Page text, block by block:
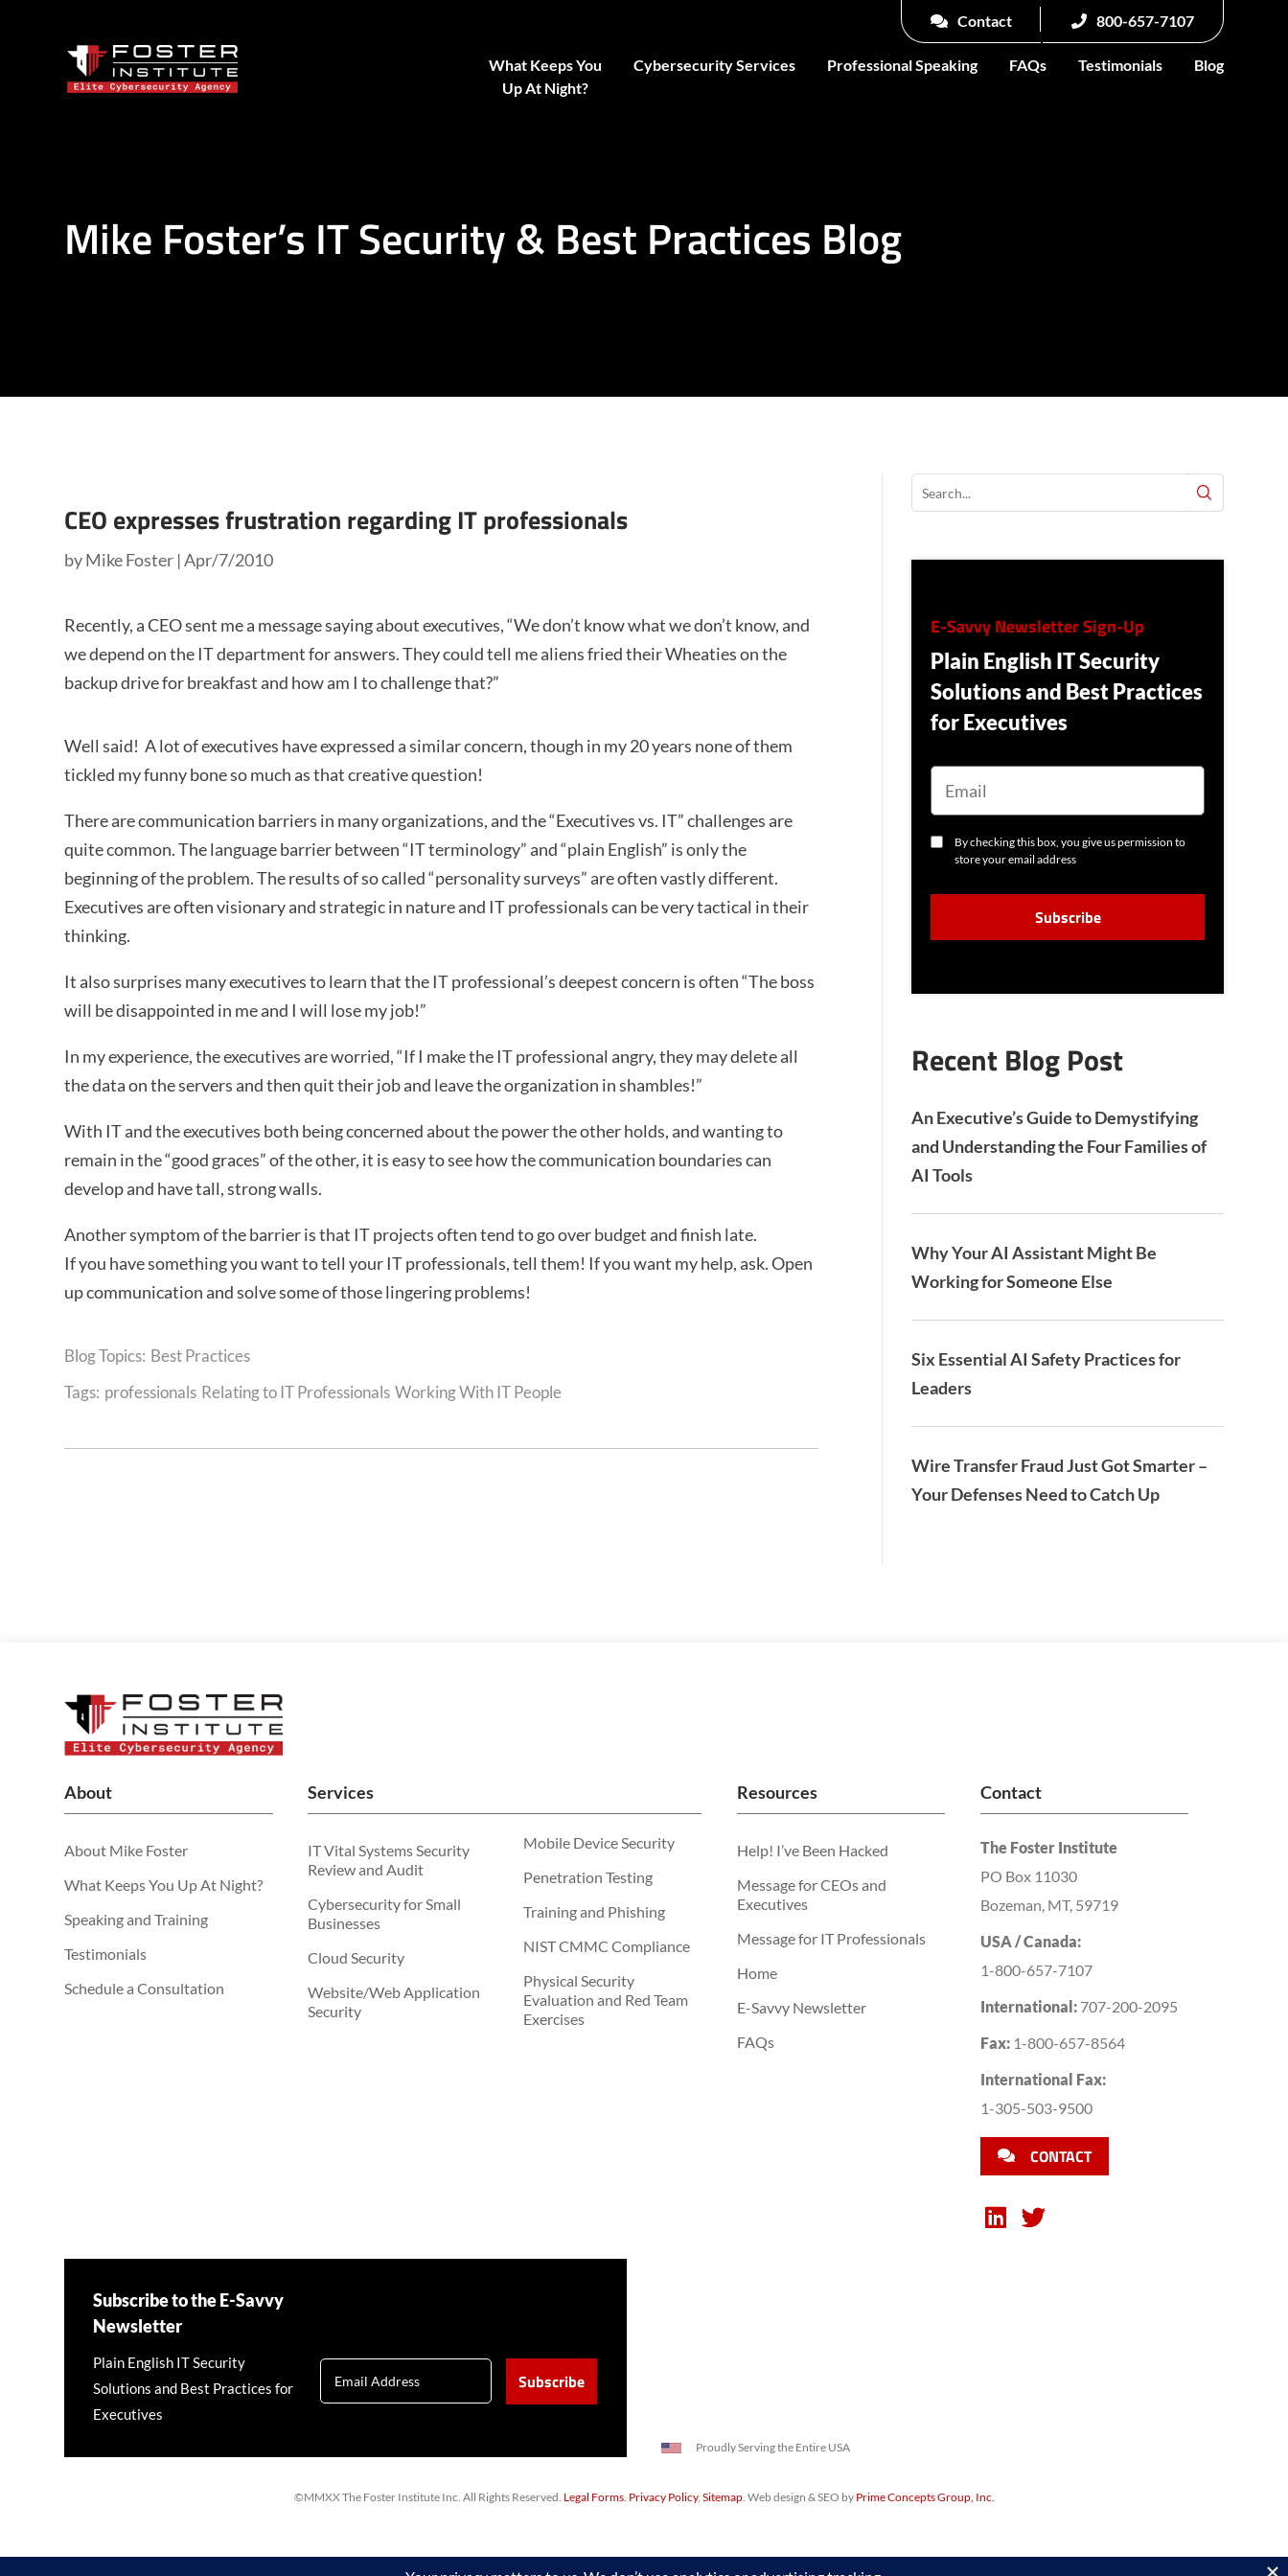
What Keeps You
Up At Night?
Cybersecurity Services Professional Speaking FAQs Testimonials Blog
Contact 800-657-7107
Mike Foster’s IT Security & Best Practices Blog
CEO expresses frustration regarding IT professionals
byMike Foster |Apr/7/2010
Recently, a CEO sent me a message saying about executives, “We don’t know what we don’t know, and
we depend on the IT department for answers. They could tell me aliens fried their Wheaties on the
backup drive for breakfast and how am I to challenge that?”
Well said! A lot of executives have expressed a similar concern, though in my 20 years none of them
tickled my funny bone so much as that creative question!
There are communication barriers in many organizations, and the “Executives vs. IT” challenges are
quite common. The language barrier between “IT terminology” and “plain English” is only the
beginning of the problem. The results of so called “personality surveys” are often vastly different.
Executives are often visionary and strategic in nature and IT professionals can be very tactical in their
thinking.
It also surprises many executives to learn that the IT professional’s deepest concern is often “The boss
will be disappointed in me and I will lose my job!”
In my experience, the executives are worried, “If I make the IT professional angry, they may delete all
the data on the servers and then quit their job and leave the organization in shambles!”
With IT and the executives both being concerned about the power the other holds, and wanting to
remain in the “good graces” of the other, it is easy to see how the communication boundaries can
develop and have tall, strong walls.
Another symptom of the barrier is that IT projects often tend to go over budget and finish late.
If you have something you want to tell your IT professionals, tell them! If you want my help, ask. Open
up communication and solve some of those lingering problems!
Best Practices
Tags: professionals Relating to IT Professionals Working With IT People
E-Savvy Newsletter Sign-Up
Plain English IT Security
Solutions and Best Practices
for Executives
E
I
L
C
S
By checking this box, you give us permission to
store your email address
P
H
Recent Blog Post
An Executive’s Guide to Demystifying
and Understanding the Four Families of
AI Tools
Why Your AI Assistant Might Be
Working for Someone Else
Six Essential AI Safety Practices for
Leaders
Wire Transfer Fraud Just Got Smarter –
Your Defenses Need to Catch Up
About
About Mike Foster
What Keeps You Up At Night?
Speaking and Training
Testimonials
Schedule a Consultation
Services
IT Vital Systems Security
Review and Audit
Cybersecurity for Small
Businesses
Cloud Security
Website/Web Application
Security
Mobile Device Security
Penetration Testing
Training and Phishing
NIST CMMC Compliance
Physical Security
Evaluation and Red Team
Exercises
Resources
Help! I’ve Been Hacked
Message for CEOs and
Executives
Message for IT Professionals
Home
E-Savvy Newsletter
FAQs
Contact
The Foster Institute
PO Box 11030
Bozeman, MT, 59719
USA / Canada:
1-800-657-7107
International: 707-200-2095
Fax: 1-800-657-8564
International Fax:
1-305-503-9500
CONTACT
Subscribe to the E-Savvy
Newsletter
Plain English IT Security
Solutions and Best Practices for
Executives
Proudly Serving the Entire USA
©MMXX The Foster Institute Inc. All Rights Reserved. Legal Forms. Privacy Policy, Sitemap. Web design & SEO by Prime Concepts Group, Inc.